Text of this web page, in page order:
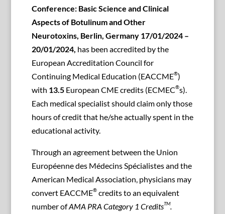
Conference: Basic Science and Clinical
Aspects of Botulinum and Other
Neurotoxins, Berlin, Germany 17/01/2024 –
20/01/2024, has been accredited by the
European Accreditation Council for
Continuing Medical Education (EACCME®)
with 13.5European CME credits (ECMEC®s).
Each medical specialist should claim only those
hours of credit that he/she actually spent in the
educational activity.
Through an agreement between the Union
Européenne des Médecins Spécialistes and the
American Medical Association, physicians may
convert EACCME®credits to an equivalent
number ofAMA PRA Category 1 CreditsTM.